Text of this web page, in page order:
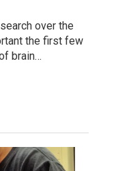
over the
the first few
brain…